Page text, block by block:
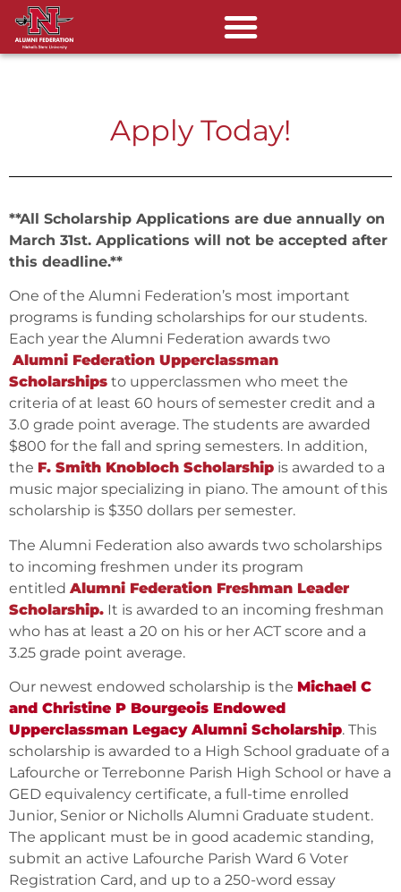
Apply Today!
**All Scholarship Applications are due annually on
March 31st. Applications will not be accepted after
this deadline.**
One of the Alumni Federation’s most important
programs is funding scholarships for our students.
Each year the Alumni Federation awards two
Alumni Federation Upperclassman
Scholarships to upperclassmen who meet the
criteria of at least 60 hours of semester credit and a
3.0 grade point average. The students are awarded
$800 for the fall and spring semesters. In addition,
the F. Smith Knobloch Scholarship is awarded to a
music major specializing in piano. The amount of this
scholarship is $350 dollars per semester.
The Alumni Federation also awards two scholarships
to incoming freshmen under its program
entitled Alumni Federation Freshman Leader
Scholarship. It is awarded to an incoming freshman
who has at least a 20 on his or her ACT score and a
3.25 grade point average.
Our newest endowed scholarship is the Michael C
and Christine P Bourgeois Endowed
Upperclassman Legacy Alumni Scholarship. This
scholarship is awarded to a High School graduate of a
Lafourche or Terrebonne Parish High School or have a
GED equivalency certificate, a full-time enrolled
Junior, Senior or Nicholls Alumni Graduate student.
The applicant must be in good academic standing,
submit an active Lafourche Parish Ward 6 Voter
Registration Card, and up to a 250-word essay